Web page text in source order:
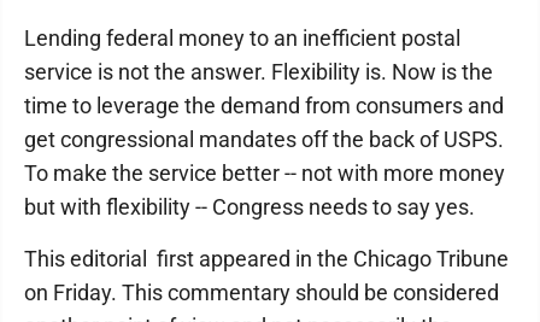
Lending federal money to an inefficient postal
service is not the answer. Flexibility is. Now is the
time to leverage the demand from consumers and
get congressional mandates off the back of USPS.
To make the service better -- not with more money
but with flexibility -- Congress needs to say yes.
This editorial first appeared in the Chicago Tribune
on Friday. This commentary should be considered